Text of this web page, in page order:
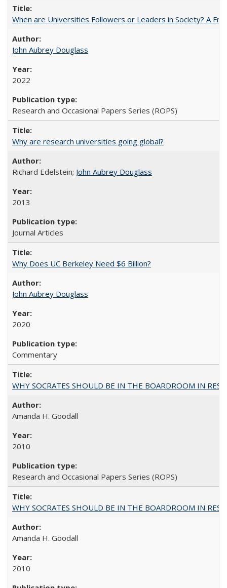
When are Universities Followers or Leaders in Society? A
John Aubrey Douglass
2022
Research and Occasional Papers Series (ROPS)
Why are research universities going global?
Richard Edelstein; John Aubrey Douglass
2013
Journal Articles
Why Does UC Berkeley Need $6 Billion?
John Aubrey Douglass
2020
Commentary
WHY SOCRATES SHOULD BE IN THE BOARDROOM IN
Amanda H. Goodall
2010
Research and Occasional Papers Series (ROPS)
WHY SOCRATES SHOULD BE IN THE BOARDROOM IN
Amanda H. Goodall
2010